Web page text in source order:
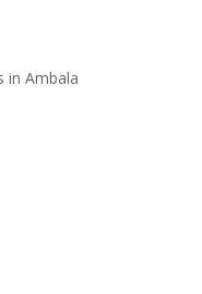
in Ambala